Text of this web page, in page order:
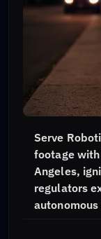
Serve
footage
Angeles,
regulators